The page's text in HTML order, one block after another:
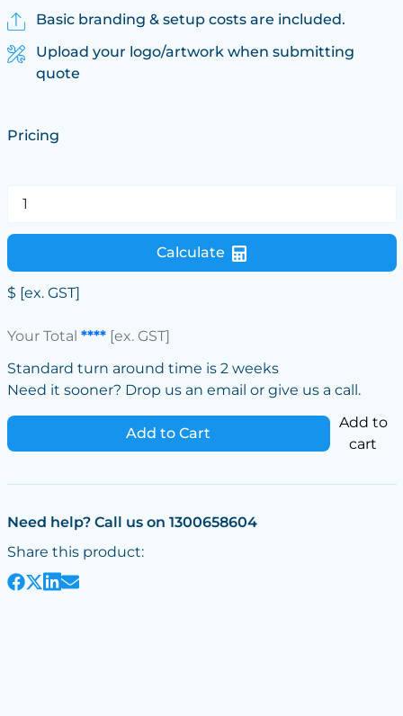
Basic branding & setup costs are included.
Upload your logo/artwork when submitting
quote
Pricing
Calculate
$ [ex. GST]
Your Total ****[ex. GST]
Standard turn around time is 2 weeks
Need it sooner? Drop us an email or give us a call.
Add to Cart
Add to
cart
Need help? Call us on 1300658604
Share this product: